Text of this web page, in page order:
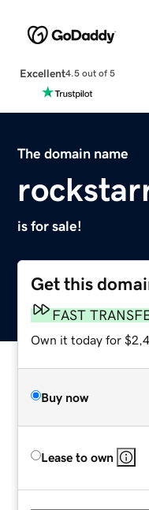
Excellent4.5 out of 5
The domain name
is for sale!
Get this
FAST
Own it today for
Buy now
Lease to own